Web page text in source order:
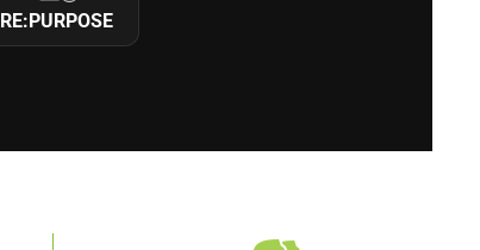
RE:PURPOSE